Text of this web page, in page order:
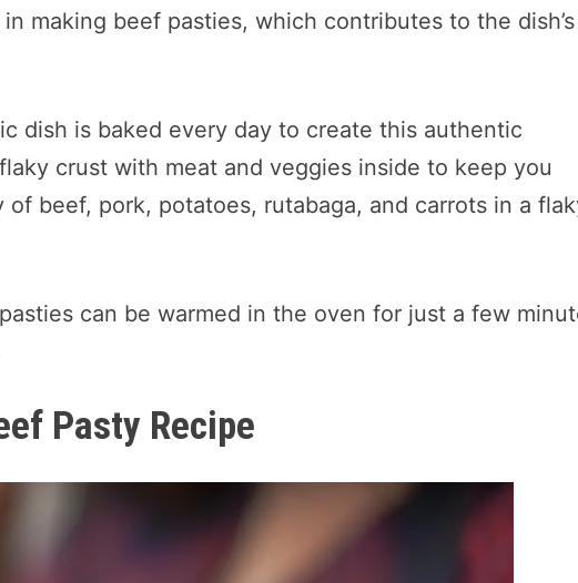
making beef pasties, which contributes to the dish’s
dish is baked every day to create this authentic
crust with meat and veggies inside to keep you
beef, pork, potatoes, rutabaga, and carrots in a
can be warmed in the oven for just a few
Pasty Recipe